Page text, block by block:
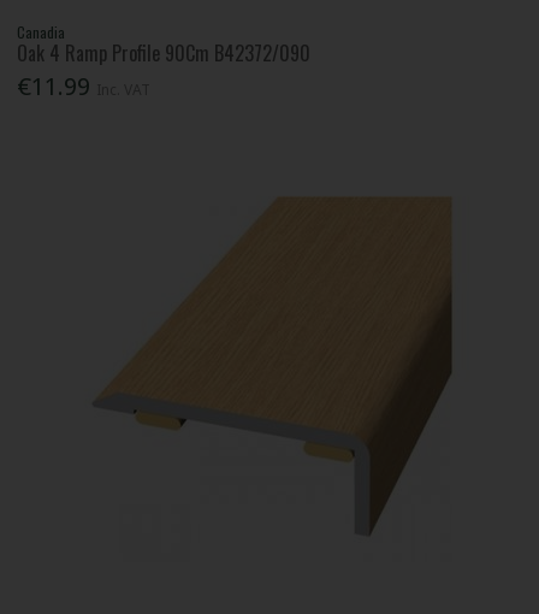
Canadia
Oak 4 Ramp Profile 90Cm B42372/090
€11.99